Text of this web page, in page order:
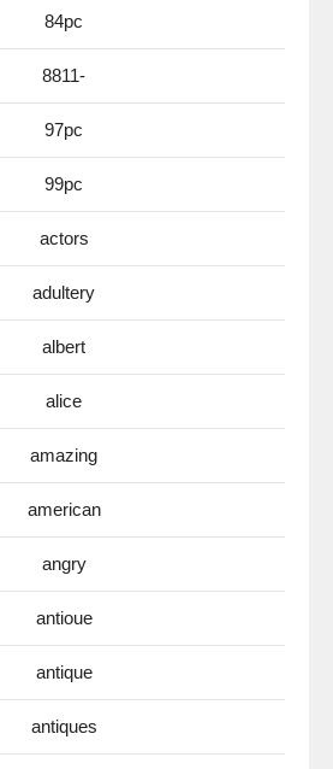
84pc
8811-
97pc
99pc
actors
adultery
albert
alice
amazing
american
angry
antioue
antique
antiques